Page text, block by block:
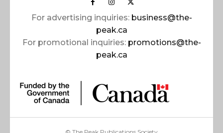
For advertising inquiries: business@the-
peak.ca
For promotional inquiries: promotions@the-
peak.ca